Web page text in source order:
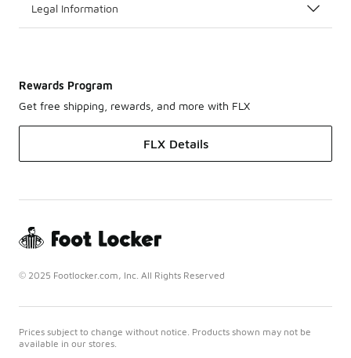
Legal Information
Rewards Program
Get free shipping, rewards, and more with FLX
FLX Details
© 2025 Footlocker.com, Inc. All Rights Reserved
Prices subject to change without notice. Products shown may not be
available in our stores.